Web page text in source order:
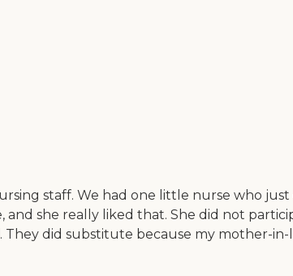
staff. We had one little nurse who
she really liked that. She did not
did substitute because my mother-